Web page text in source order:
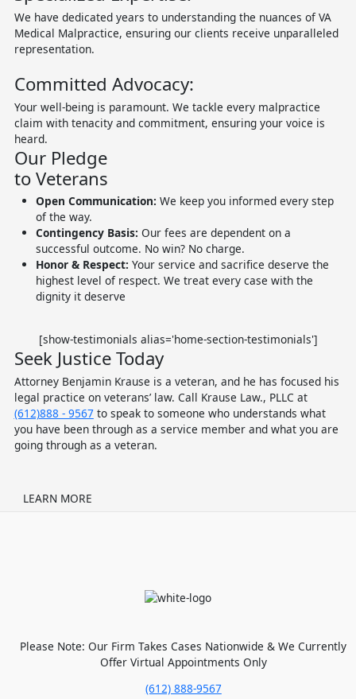
We have dedicated years to understanding the nuances of VA
Medical Malpractice, ensuring our clients receive unparalleled
representation.
Committed Advocacy:
Your well-being is paramount. We tackle every malpractice
claim with tenacity and commitment, ensuring your voice is
heard.
Our Pledge
to Veterans
Open Communication: We keep you informed every step
of the way.
Contingency Basis: Our fees are dependent on a
successful outcome. No win? No charge.
Honor & Respect: Your service and sacrifice deserve the
highest level of respect. We treat every case with the
dignity it deserve
[show-testimonials alias='home-section-testimonials']
Seek Justice Today
Attorney Benjamin Krause is a veteran, and he has focused his
legal practice on veterans’ law. Call Krause Law., PLLC at
(612)888 - 9567to speak to someone who understands what
you have been through as a service member and what you are
going through as a veteran.
LEARN MORE
Please Note: Our Firm Takes Cases Nationwide & We Currently
Offer Virtual Appointments Only
(612) 888-9567